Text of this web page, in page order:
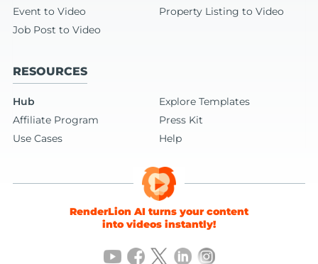
Event to Video
Property Listing to Video
Job Post to Video
RESOURCES
Hub
Explore Templates
Affiliate Program
Press Kit
Use Cases
Help
RenderLion AI turns your content
into videos instantly!